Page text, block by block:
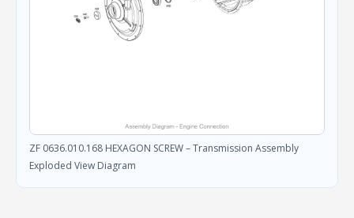
ZF 0636.010.168 HEXAGON SCREW – Transmission Assembly
Exploded View Diagram